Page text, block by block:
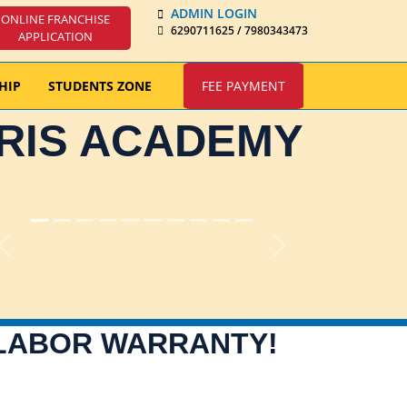
ONLINE FRANCHISE
APPLICATION
ADMIN LOGIN
6290711625 / 7980343473
STUDENTS ZONE FEE PAYMENT
ACADEMY
Previous Next
WARRANTY!